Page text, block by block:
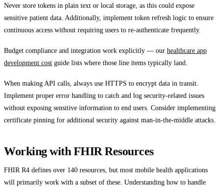
Never store tokens in plain text or local storage, as this could expose
sensitive patient data. Additionally, implement token refresh logic to ensure
continuous access without requiring users to re-authenticate frequently.
Budget compliance and integration work explicitly — our healthcare app
development cost guide lists where those line items typically land.
When making API calls, always use HTTPS to encrypt data in transit.
Implement proper error handling to catch and log security-related issues
without exposing sensitive information to end users. Consider implementing
certificate pinning for additional security against man-in-the-middle attacks.
Working with FHIR Resources
FHIR R4 defines over 140 resources, but most mobile health applications
will primarily work with a subset of these. Understanding how to handle